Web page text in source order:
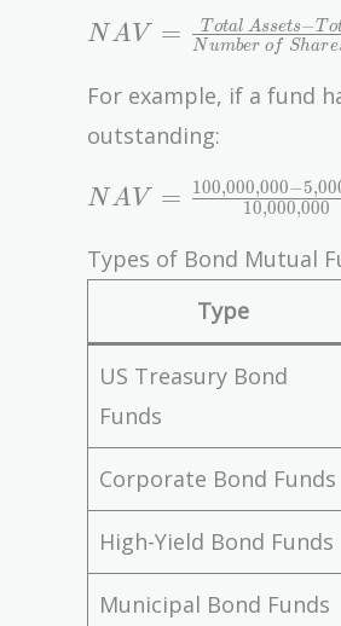
NAV =
\frac{Total\
Assets -
Total\
Liabilities}
{Number\
Outstanding}
NAV = Number of Share
T otal Assets−To
For example, if a fund
outstanding:
NAV =
\frac{100,000,000
- 5,000,000}
{10,000,000} =
\$9.50\ per\
share
NAV = 10,000,000
100,000,000−5,00
Types of Bond Mutual
Type
US Treasury Bond
Funds
Corporate Bond Funds
High-Yield Bond Funds
Municipal Bond Funds